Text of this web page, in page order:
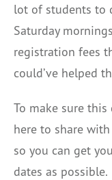
lot of students to
Saturday
registration fees
could’ve helped
To make sure this
here to share
so you can get
dates as possible.